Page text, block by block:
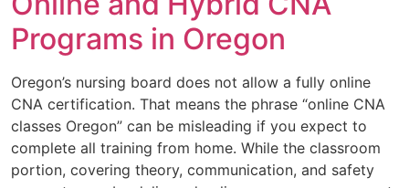
Programs in Oregon
Oregon’s nursing board does not allow a fully online
CNA certification. That means the phrase “online CNA
classes Oregon” can be misleading if you expect to
complete all training from home. While the classroom
portion, covering theory, communication, and safety